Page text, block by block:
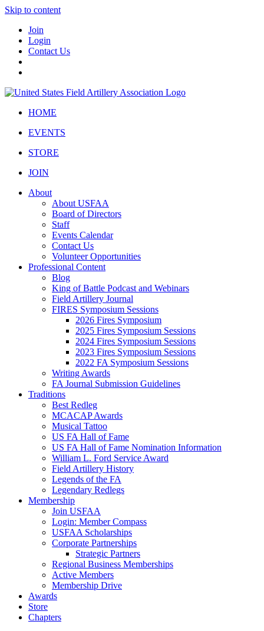
Skip to content
Join
Login
Contact Us
HOME
EVENTS
STORE
JOIN
About
About USFAA
Board of Directors
Staff
Events Calendar
Contact Us
Volunteer Opportunities
Professional Content
Blog
King of Battle Podcast and Webinars
Field Artillery Journal
FIRES Symposium Sessions
2026 Fires Symposium
2025 Fires Symposium Sessions
2024 Fires Symposium Sessions
2023 Fires Symposium Sessions
2022 FA Symposium Sessions
Writing Awards
FA Journal Submission Guidelines
Traditions
Best Redleg
MCACAP Awards
Musical Tattoo
US FA Hall of Fame
US FA Hall of Fame Nomination Information
William L. Ford Service Award
Field Artillery History
Legends of the FA
Legendary Redlegs
Membership
Join USFAA
Login: Member Compass
USFAA Scholarships
Corporate Partnerships
Strategic Partners
Regional Business Memberships
Active Members
Membership Drive
Awards
Store
Chapters